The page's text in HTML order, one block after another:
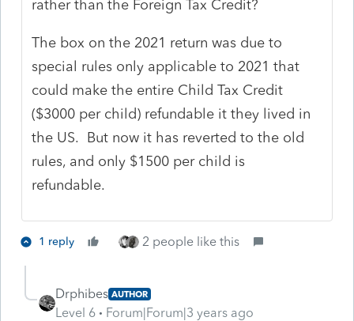
rather than the Foreign Tax Credit?
The box on the 2021 return was due to
special rules only applicable to 2021 that
could make the entire Child Tax Credit
($3000 per child) refundable it they lived in
the US. But now it has reverted to the old
rules, and only $1500 per child is
refundable.
1 reply 2 people like this
Drphibes AUTHOR
Level 6 Forum|Forum|3 years ago